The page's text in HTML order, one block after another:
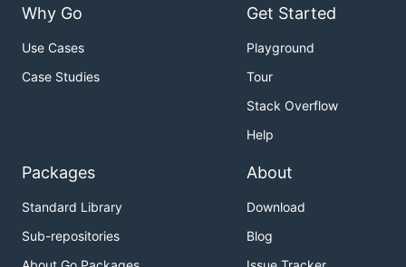
Why Go
Use Cases
Case Studies
Get Started
Playground
Tour
Stack Overflow
Help
Packages
Standard Library
Sub-repositories
About
Download
Blog